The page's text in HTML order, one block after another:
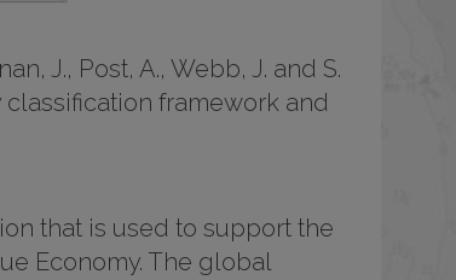
J., Post, A., Webb, J. and S.
framework and
that is used to support the
Economy. The global